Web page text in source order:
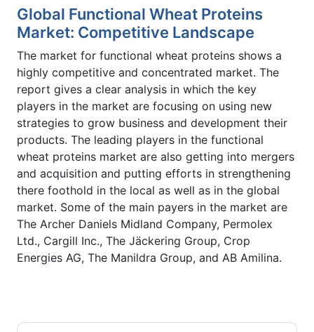
Global Functional Wheat Proteins
Market: Competitive Landscape
The market for functional wheat proteins shows a
highly competitive and concentrated market. The
report gives a clear analysis in which the key
players in the market are focusing on using new
strategies to grow business and development their
products. The leading players in the functional
wheat proteins market are also getting into mergers
and acquisition and putting efforts in strengthening
there foothold in the local as well as in the global
market. Some of the main payers in the market are
The Archer Daniels Midland Company, Permolex
Ltd., Cargill Inc., The Jäckering Group, Crop
Energies AG, The Manildra Group, and AB Amilina.